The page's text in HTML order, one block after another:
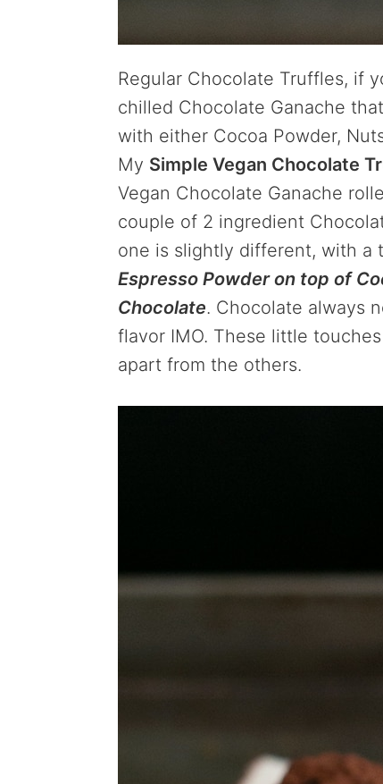
Regular Chocolate Truffles, if
chilled Chocolate Ganache
with either Cocoa Powder,
My Simple Vegan Chocolate
Vegan Chocolate Ganache
couple of 2 ingredient
one is slightly different, with a
Espresso Powder on top of
Chocolate. Chocolate always
flavor IMO. These little
apart from the others.